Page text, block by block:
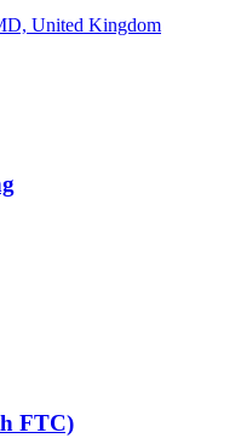
United Kingdom
FTC)